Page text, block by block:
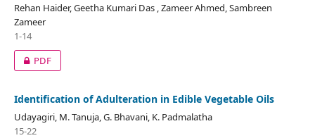
Rehan Haider, Geetha Kumari Das , Zameer Ahmed, Sambreen
Zameer
1-14
PDF
Identification of Adulteration in Edible Vegetable Oils
Udayagiri, M. Tanuja, G. Bhavani, K. Padmalatha
15-22